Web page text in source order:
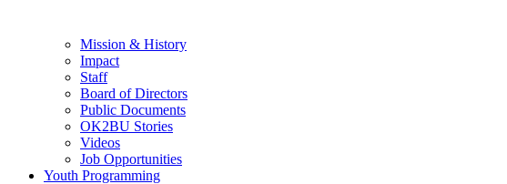
Mission & History
Impact
Staff
Board of Directors
Public Documents
OK2BU Stories
Videos
Job Opportunities
Youth Programming